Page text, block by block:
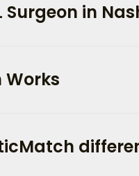
Surgeon in
Works